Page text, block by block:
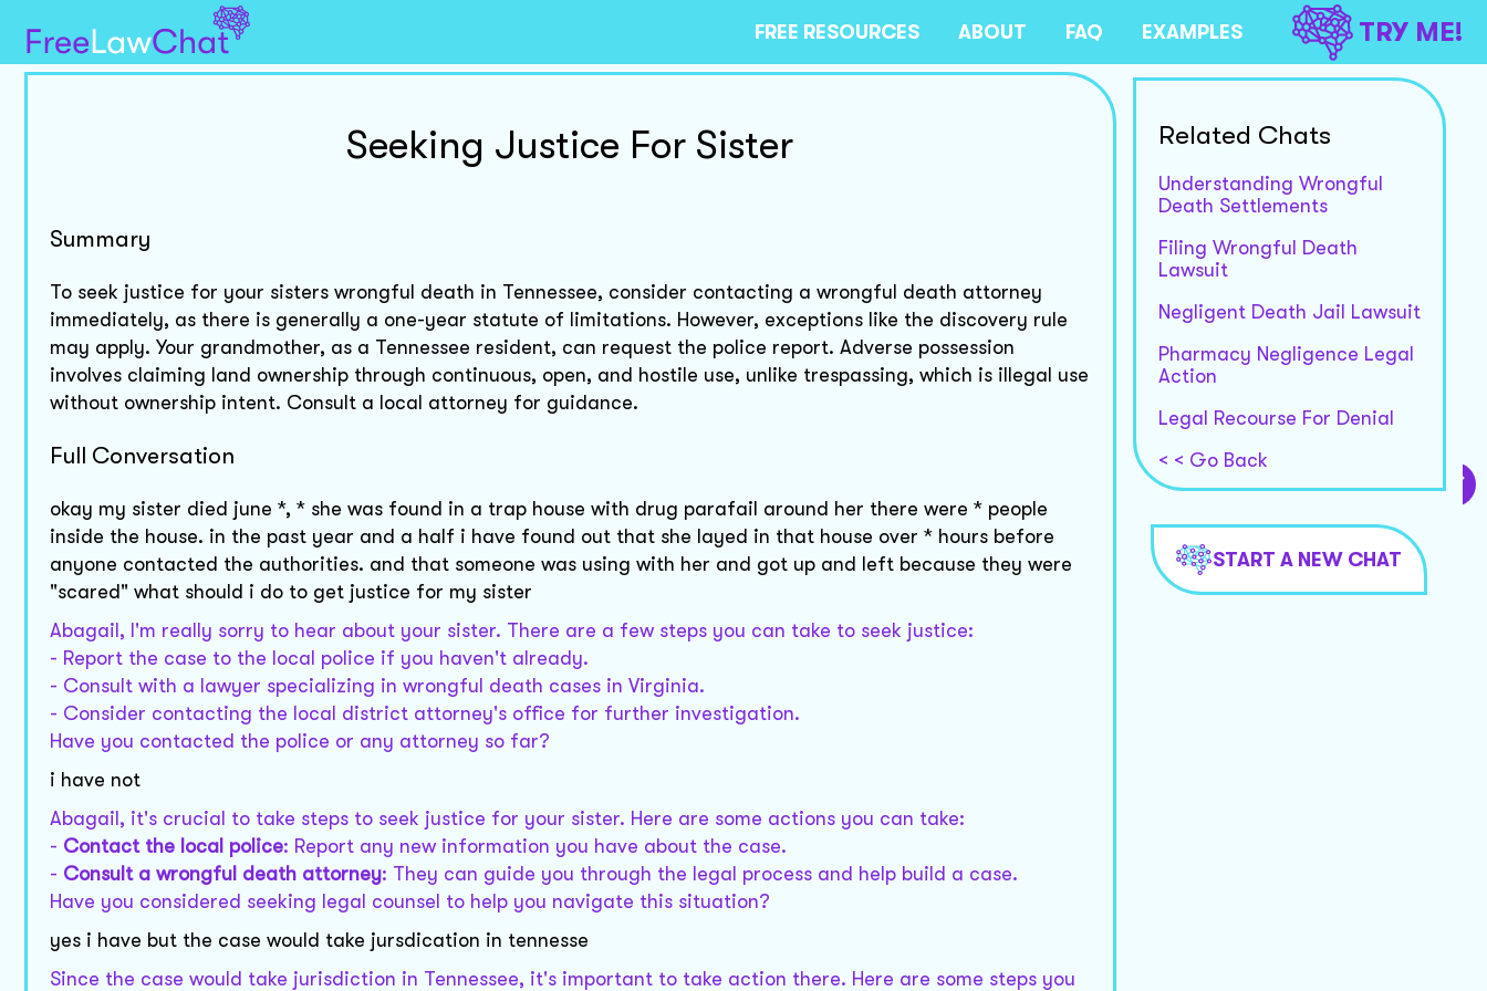
FREE RESOURCES ABOUT FAQ EXAMPLES TRY ME!
Seeking Justice For Sister
Summary
To seek justice for your sisters wrongful death in Tennessee, consider contacting a wrongful death attorney
immediately, as there is generally a one-year statute of limitations. However, exceptions like the discovery rule
may apply. Your grandmother, as a Tennessee resident, can request the police report. Adverse possession
involves claiming land ownership through continuous, open, and hostile use, unlike trespassing, which is illegal use
without ownership intent. Consult a local attorney for guidance.
Full Conversation
okay my sister died june *, * she was found in a trap house with drug parafail around her there were * people
inside the house. in the past year and a half i have found out that she layed in that house over * hours before
anyone contacted the authorities. and that someone was using with her and got up and left because they were
"scared" what should i do to get justice for my sister
Abagail, I'm really sorry to hear about your sister. There are a few steps you can take to seek justice:
- Report the case to the local police if you haven't already.
- Consult with a lawyer specializing in wrongful death cases in Virginia.
- Consider contacting the local district attorney's office for further investigation.
Have you contacted the police or any attorney so far?
i have not
Abagail, it's crucial to take steps to seek justice for your sister. Here are some actions you can take:
- Contact the local police: Report any new information you have about the case.
- Consult a wrongful death attorney: They can guide you through the legal process and help build a case.
Have you considered seeking legal counsel to help you navigate this situation?
yes i have but the case would take jursdication in tennesse
Since the case would take jurisdiction in Tennessee, it's important to take action there. Here are some steps you
Related Chats
Understanding Wrongful
Death Settlements
Filing Wrongful Death
Lawsuit
Negligent Death Jail Lawsuit
Pharmacy Negligence Legal
Action
Legal Recourse For Denial
< < Go Back
START A NEW CHAT